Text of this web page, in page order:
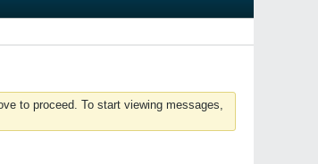
to proceed. To start viewing messages,